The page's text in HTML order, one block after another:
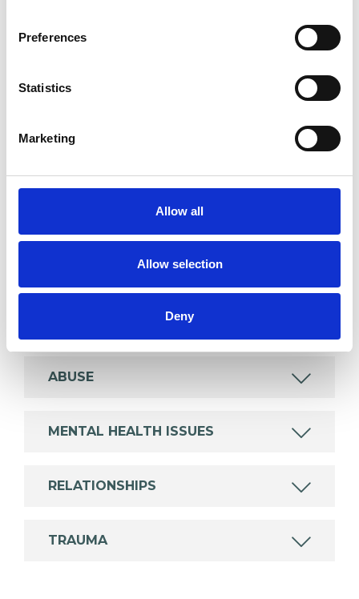
Preferences
Statistics
Marketing
Allow all
Allow selection
Deny
Couples
SPECIAL INTERESTS
ABUSE
MENTAL HEALTH ISSUES
RELATIONSHIPS
TRAUMA